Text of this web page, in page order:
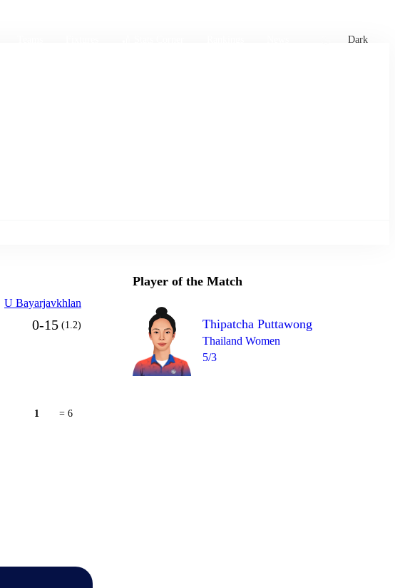
Dark
U Bayarjavkhlan
0-15 (1.2)
1 = 6
Player of the Match
Thipatcha Puttawong
Thailand Women
5/3